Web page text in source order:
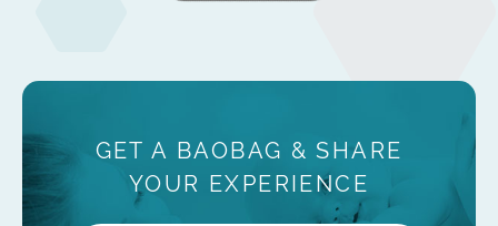
GET A BAOBAG & SHARE
YOUR EXPERIENCE